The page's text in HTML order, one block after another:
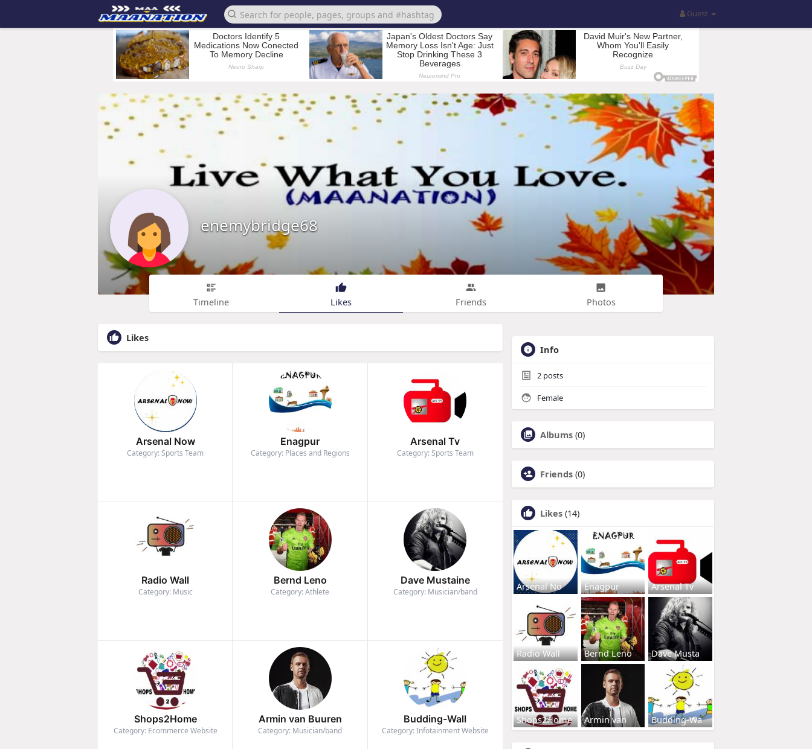
Guest
enemybridge68
Timeline Likes Friends Photos
Likes
Arsenal Now
Category: Sports Team
Enagpur
Category: Places and Regions
Arsenal Tv
Category: Sports Team
Radio Wall
Category: Music
Bernd Leno
Category: Athlete
Dave Mustaine
Category: Musician/band
Shops2Home
Category: Ecommerce Website
Armin van Buuren
Category: Musician/band
Budding-Wall
Category: Infotainment Website
Info
2 posts
Female
Albums (0)
Friends (0)
Likes (14)
Arsenal No Enagpur Arsenal Tv
Radio Wall Bernd Leno Dave Musta
Shops2Home Armin van Budding-Wa